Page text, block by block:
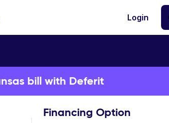
Login
bill with Deferit
Financing Option